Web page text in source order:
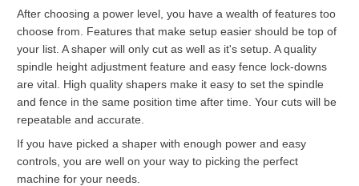
After choosing a power level, you have a wealth of features too
choose from. Features that make setup easier should be top of
your list. A shaper will only cut as well as it's setup. A quality
spindle height adjustment feature and easy fence lock-downs
are vital. High quality shapers make it easy to set the spindle
and fence in the same position time after time. Your cuts will be
repeatable and accurate.
If you have picked a shaper with enough power and easy
controls, you are well on your way to picking the perfect
machine for your needs.